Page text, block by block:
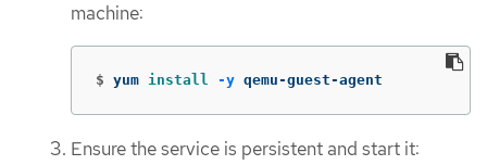
machine:
$ yum install -y qemu-guest-agent
Ensure the service is persistent and start it: